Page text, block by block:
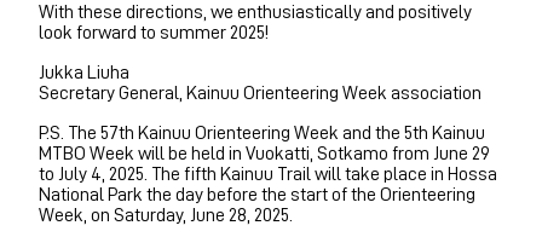
With these directions, we enthusiastically and positively
look forward to summer 2025!
Jukka Liuha
Secretary General, Kainuu Orienteering Week association
P.S. The 57th Kainuu Orienteering Week and the 5th Kainuu
MTBO Week will be held in Vuokatti, Sotkamo from June 29
to July 4, 2025. The fifth Kainuu Trail will take place in Hossa
National Park the day before the start of the Orienteering
Week, on Saturday, June 28, 2025.